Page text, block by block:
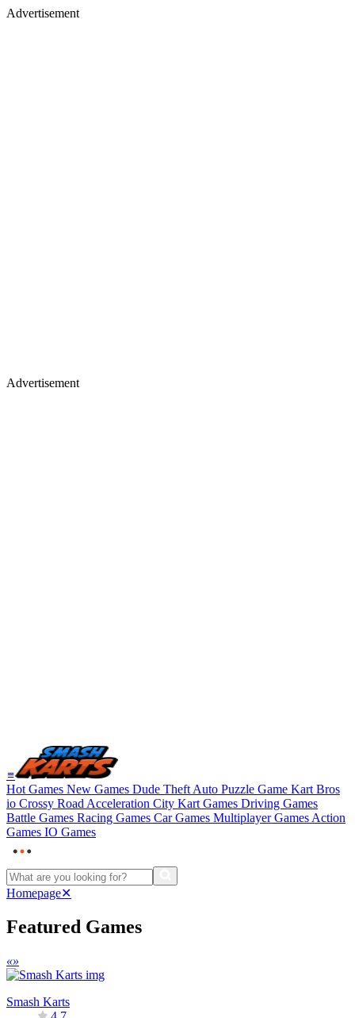
Advertisement
Advertisement
≡
Hot Games New Games Dude Theft Auto Puzzle Game Kart Bros
io Crossy Road Acceleration City Kart Games Driving Games
Battle Games Racing Games Car Games Multiplayer Games Action
Games IO Games
Homepage✕
Featured Games
«»
Smash Karts